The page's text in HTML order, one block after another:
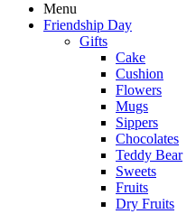
Menu
Friendship Day
Gifts
Cake
Cushion
Flowers
Mugs
Sippers
Chocolates
Teddy Bear
Sweets
Fruits
Dry Fruits